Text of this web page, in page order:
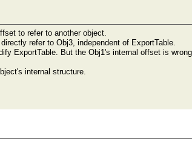
to refer to another object.
refer to Obj3, independent of ExportTable.
ExportTable. But the Obj1's internal offset is
internal structure.